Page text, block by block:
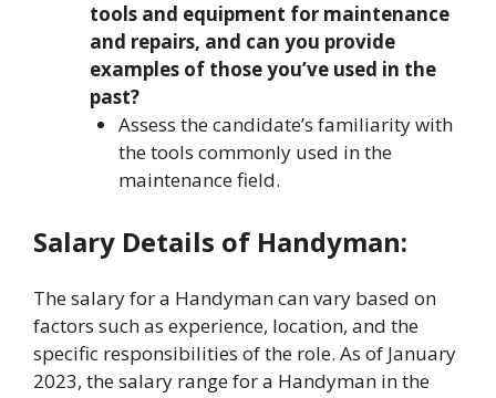
tools and equipment for maintenance
and repairs, and can you provide
examples of those you’ve used in the
past?
Assess the candidate’s familiarity with
the tools commonly used in the
maintenance field.
Salary Details of Handyman:
The salary for a Handyman can vary based on
factors such as experience, location, and the
specific responsibilities of the role. As of January
2023, the salary range for a Handyman in the